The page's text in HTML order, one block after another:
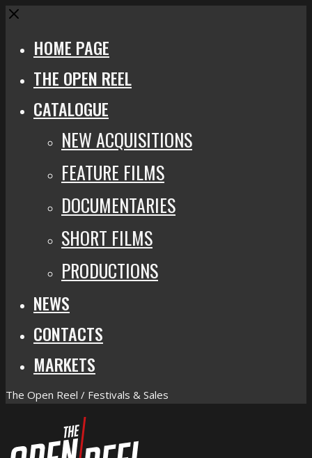
Close
HOME PAGE
THE OPEN REEL
CATALOGUE
NEW ACQUISITIONS
FEATURE FILMS
DOCUMENTARIES
SHORT FILMS
PRODUCTIONS
NEWS
CONTACTS
MARKETS
The Open Reel / Festivals & Sales